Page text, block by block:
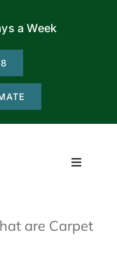
a Week
Toggle
are Carpet